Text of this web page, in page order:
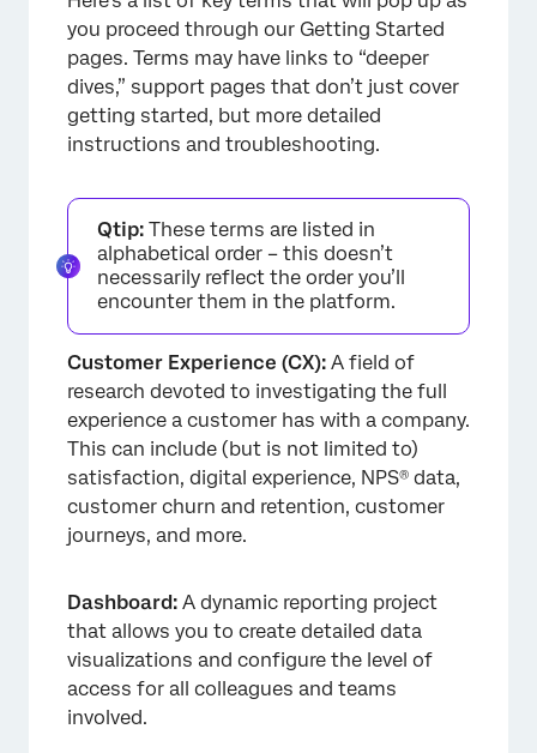
you proceed through our Getting Started
pages. Terms may have links to “deeper
dives,” support pages that don’t just cover
getting started, but more detailed
instructions and troubleshooting.
Qtip: These terms are listed in
alphabetical order – this doesn’t
necessarily reflect the order you’ll
encounter them in the platform.
Customer Experience (CX): A field of
research devoted to investigating the full
experience a customer has with a company.
This can include (but is not limited to)
satisfaction, digital experience, NPS® data,
customer churn and retention, customer
journeys, and more.
Dashboard: A dynamic reporting project
that allows you to create detailed data
visualizations and configure the level of
access for all colleagues and teams
involved.